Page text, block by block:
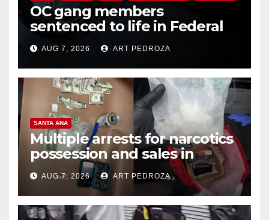
OC gang members
sentenced to life in Federal
prison over Mexican Mafia hit
AUG 7, 2026 ART PEDROZA
SANTA ANA
Multiple arrests for narcotics
possession and sales in
coastal OC
AUG 7, 2026 ART PEDROZA